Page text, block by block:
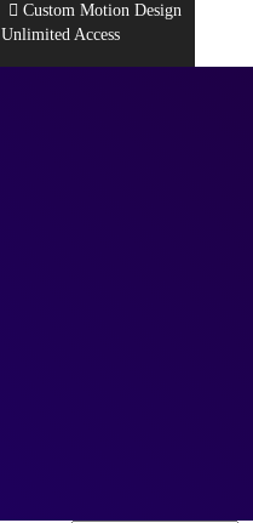
Custom Motion Design
Unlimited Access